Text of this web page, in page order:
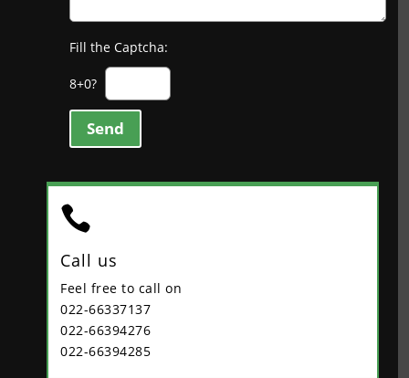
Fill the Captcha:
8+0?
Send

Call us
Feel free to call on
022-66337137
022-66394276
022-66394285